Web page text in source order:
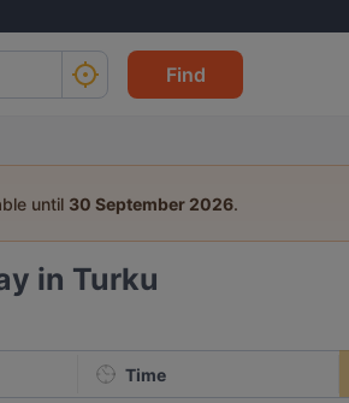
Find
until 30 September 2026.
in Turku
Time